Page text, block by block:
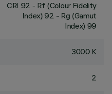
CRI 92 - Rf (Colour Fidelity
Index) 92 - Rg (Gamut
Index) 99
3000 K
2